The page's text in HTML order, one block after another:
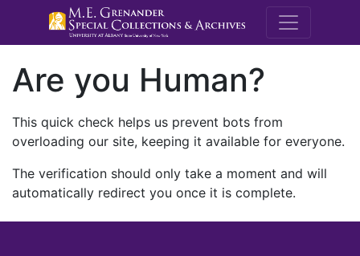
M.E.
Are you Human?
This quick check helps us prevent bots from
overloading our site, keeping it available for everyone.
The verification should only take a moment and will
automatically redirect you once it is complete.